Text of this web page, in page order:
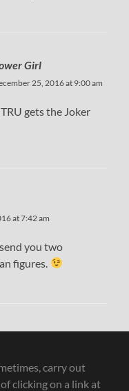
Girl
25, 2016 at 9:00 am
gets the Joker
at 7:42 am
you two
figures.
carry out
clicking on a link at